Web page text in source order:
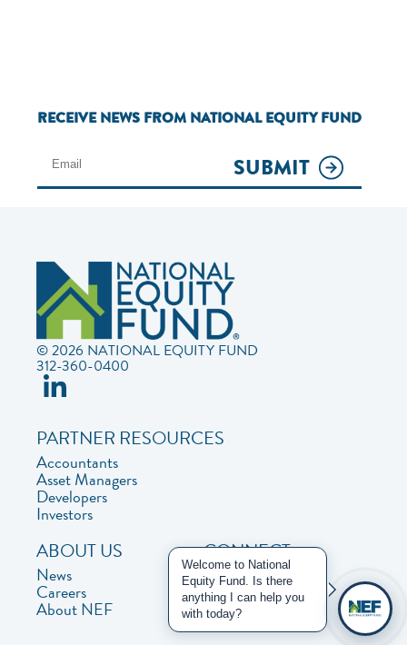
RECEIVE NEWS FROM NATIONAL EQUITY FUND
SUBMIT
© 2026 NATIONAL EQUITY FUND
312-360-0400
PARTNER RESOURCES
Accountants
Asset Managers
Developers
Investors
ABOUT US
News
Careers
About NEF
CONNECT
Contact Us
Privacy Policy
Welcome to National
Equity Fund. Is there
anything I can help you
with today?